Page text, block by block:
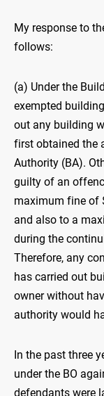
My response to
follows:
(a) Under the
exempted
out any building
first obtained the
Authority (BA).
guilty of an
maximum fine of
and also to a
during the
Therefore, any
has carried out
owner without
authority would
In the past three
under the BO
defendants were